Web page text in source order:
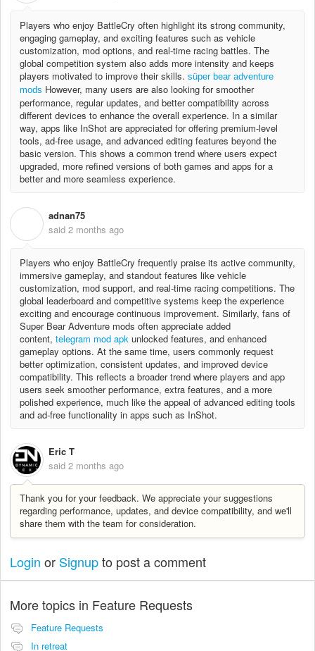
Players who enjoy BattleCry often highlight its strong community,
engaging gameplay, and exciting features such as vehicle
customization, mod options, and real-time racing battles. The
global competition system also adds more intensity and keeps
players motivated to improve their skills. süper bear adventure
mods However, many users are also looking for smoother
performance, regular updates, and better compatibility across
different devices to enhance the overall experience. In a similar
way, apps like InShot are appreciated for offering premium-level
tools, ad-free usage, and advanced editing features beyond the
basic version. This shows a common trend where users expect
upgraded, more refined versions of both games and apps for a
better and more seamless experience.
adnan75
said 2 months ago
Players who enjoy BattleCry frequently praise its active community,
immersive gameplay, and standout features like vehicle
customization, mod support, and real-time racing competitions. The
global leaderboard and competitive systems keep the experience
exciting and encourage continuous improvement. Similarly, fans of
Super Bear Adventure mods often appreciate added
content, telegram mod apk unlocked features, and enhanced
gameplay options. At the same time, users commonly request
better optimization, consistent updates, and improved device
compatibility. This reflects a broader trend where players and app
users seek smoother performance, extra features, and a more
polished experience, much like the appeal of advanced editing tools
and ad-free functionality in apps such as InShot.
Eric T
said 2 months ago
Thank you for your feedback. We appreciate your suggestions
regarding performance, updates, and device compatibility, and we'll
share them with the team for consideration.
Login or Signupto post a comment
More topics in Feature Requests
Feature Requests
In retreat